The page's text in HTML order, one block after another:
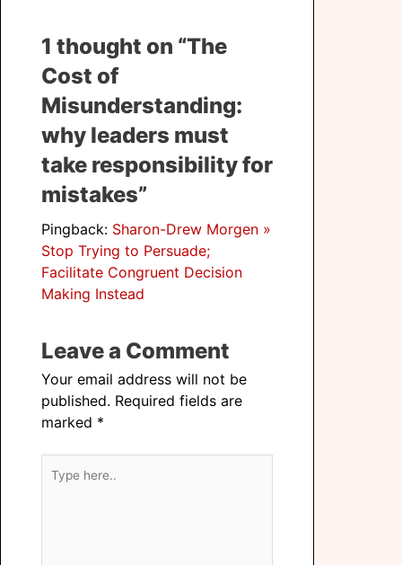
1 thought on “The
Cost of
Misunderstanding:
why leaders must
take responsibility for
mistakes”
Pingback: Sharon-Drew Morgen »
Stop Trying to Persuade;
Facilitate Congruent Decision
Making Instead
Leave a Comment
Your email address will not be
published. Required fields are
marked *